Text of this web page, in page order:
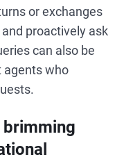
or exchanges
proactively ask
can also be
agents who
brimming